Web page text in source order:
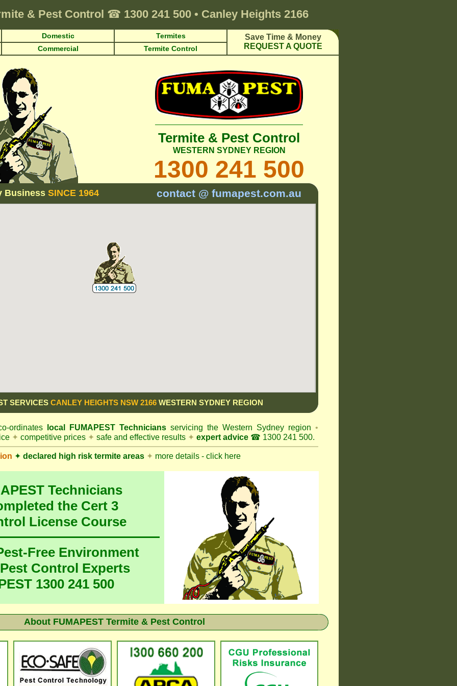
& Pest Control ☎ 1300 241 500 • Canley Heights 2166
Domestic Termites
Save Time & Money
REQUEST A QUOTE
Commercial Termite Control
Termite & Pest Control
WESTERN SYDNEY REGION
1300 241 500
Business SINCE 1964 contact @ fumapest.com.au
SERVICES CANLEY HEIGHTS NSW 2166 WESTERN SYDNEY REGION
ordinates local FUMAPEST Technicians servicing the Western Sydney region •
✦ competitive prices ✦ safe and effective results ✦ expert advice ☎ 1300 241 500.
✦ declared high risk termite areas ✦ more details - click here
Technicians
the Cert 3
License Course
Free Environment
Control Experts
1300 241 500
About FUMAPEST Termite & Pest Control